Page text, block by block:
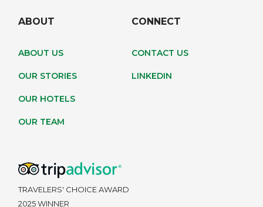
ABOUT
ABOUT US
OUR STORIES
OUR HOTELS
OUR TEAM
CONNECT
CONTACT US
LINKEDIN
TRAVELERS' CHOICE AWARD
2025 WINNER